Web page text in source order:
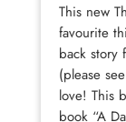
This new
favourite
back story
(please
love! This
book “A